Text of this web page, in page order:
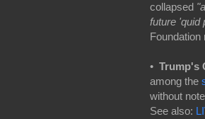
collapsed
future 'quid
• Trump's
among the
without
See also: